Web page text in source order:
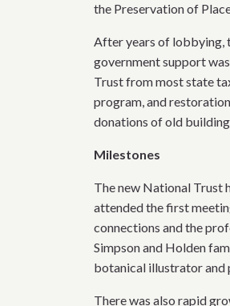
the Preservation of
After years of lobbying,
government support
Trust from most state
program, and
donations of old
Milestones
The new National Trust
attended the first
connections and the
Simpson and Holden
botanical illustrator and
There was also rapid